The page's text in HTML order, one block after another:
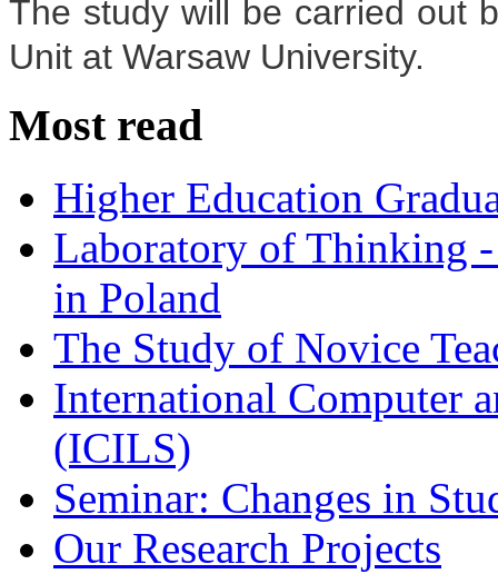
The study will be carried out
Unit at Warsaw University.
Most read
Higher Education
Laboratory of Thinking
in Poland
The Study of Novice
International Computer
(ICILS)
Seminar: Changes in
Our Research Projects